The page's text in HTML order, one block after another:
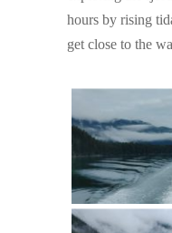
hours by rising
get close to the